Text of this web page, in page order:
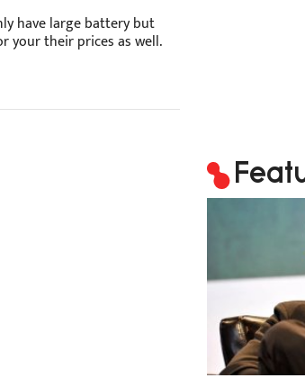
have large battery but
your their prices as well.